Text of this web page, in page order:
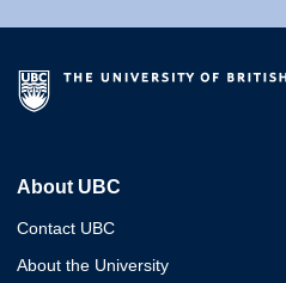
About UBC
Contact UBC
About the University